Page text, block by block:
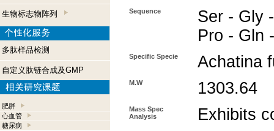
生物标志物阵列
多肽样品检测
自定义肽链合成及GMP
肥胖
心血管
糖尿病
Sequence
Ser - Gly
Pro - Gln
Specific Specie Achatina
M.W 1303.64
Mass Spec
Analysis
Exhibits